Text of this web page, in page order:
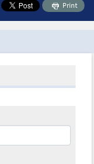
Print
Toolbox